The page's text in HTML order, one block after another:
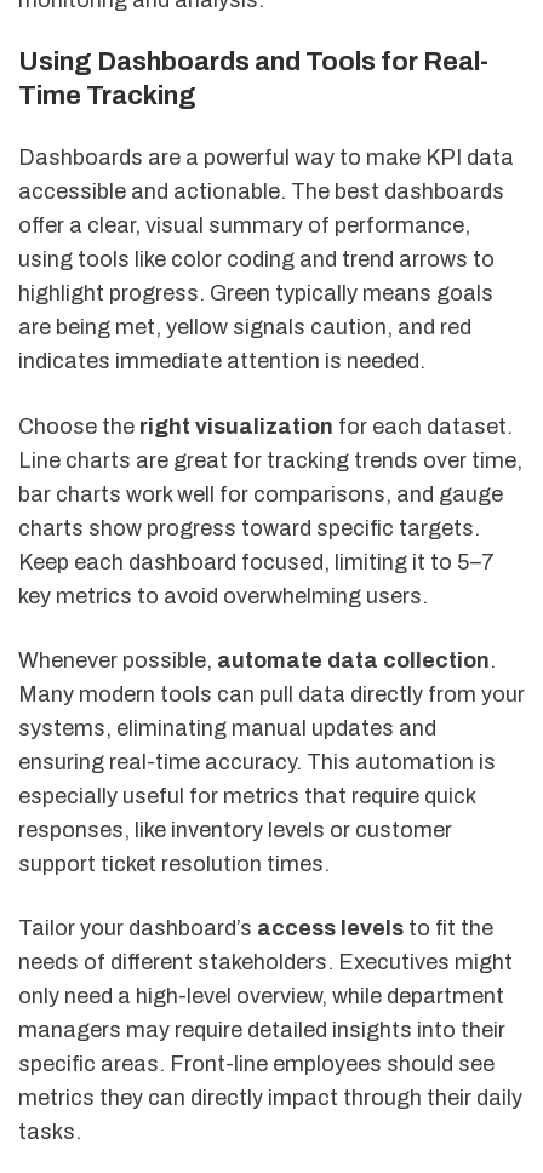
Using Dashboards and Tools for Real-
Time Tracking
Dashboards are a powerful way to make KPI data
accessible and actionable. The best dashboards
offer a clear, visual summary of performance,
using tools like color coding and trend arrows to
highlight progress. Green typically means goals
are being met, yellow signals caution, and red
indicates immediate attention is needed.
Choose the right visualization for each dataset.
Line charts are great for tracking trends over time,
bar charts work well for comparisons, and gauge
charts show progress toward specific targets.
Keep each dashboard focused, limiting it to 5–7
key metrics to avoid overwhelming users.
Whenever possible, automate data collection.
Many modern tools can pull data directly from your
systems, eliminating manual updates and
ensuring real-time accuracy. This automation is
especially useful for metrics that require quick
responses, like inventory levels or customer
support ticket resolution times.
Tailor your dashboard’s access levels to fit the
needs of different stakeholders. Executives might
only need a high-level overview, while department
managers may require detailed insights into their
specific areas. Front-line employees should see
metrics they can directly impact through their daily
tasks.